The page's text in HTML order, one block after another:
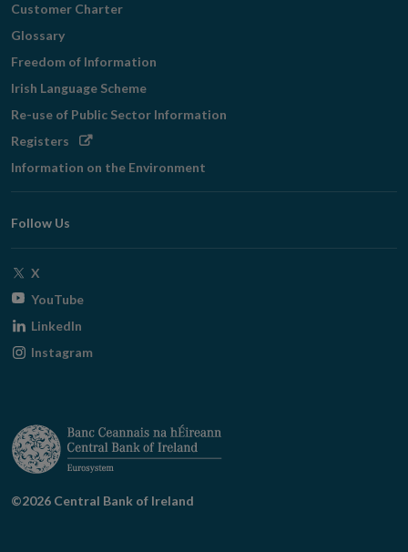
Customer Charter
Glossary
Freedom of Information
Irish Language Scheme
Re-use of Public Sector Information
Registers Opens
window
Information on the Environment
Follow Us
X
window
YouTubeOpens
window
LinkedIn
Instagram
©2026 Central Bank of Ireland